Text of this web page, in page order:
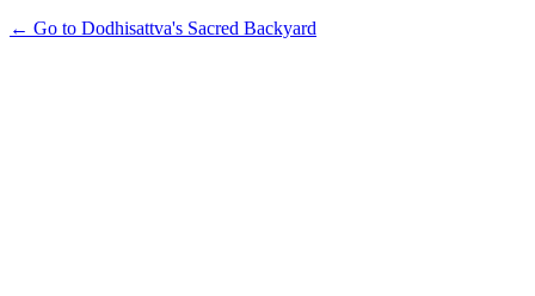
← Go to Dodhisattva's Sacred Backyard